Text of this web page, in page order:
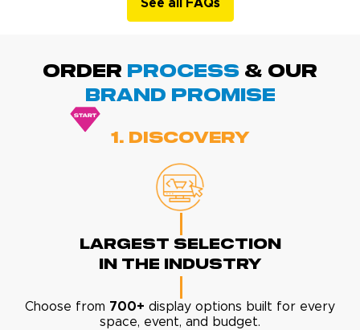
See all FAQs
ORDER PROCESS & Our
BRAND promise
1. Discovery
Largest Selection
In The Industry
Choose from 700+ display options built for every
space, event, and budget.